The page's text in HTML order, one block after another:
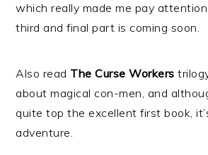
which really made me pay
third and final part is coming soon.
Also read The Curse Workers
about magical con-men, and
quite top the excellent first book,
adventure.